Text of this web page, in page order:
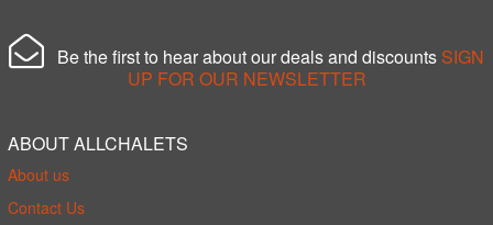
Be the first to hear about our deals and discounts SIGN
UP FOR OUR NEWSLETTER
ABOUT ALLCHALETS
About us
Contact Us